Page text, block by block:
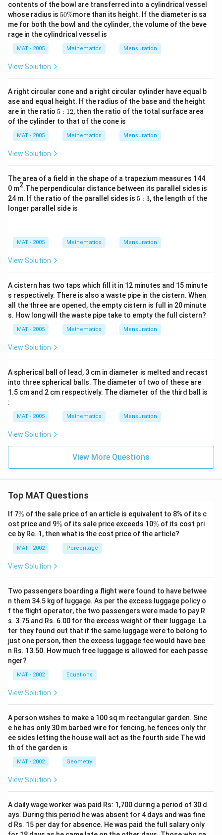
contents of the bowl are transferred into a cylindrical vessel
whose radius is 5
0
\
%
50%more than its height. If the diameter is sa
me for both the bowl and the cylinder, the volume of the beve
rage in the cylindrical vessel is
MAT - 2005 Mathematics Mensuration
View Solution
A right circular cone and a right circular cylinder have equal b
ase and equal height. If the radius of the base and the height
are in the ratio 5:
1
2
5 : 12, then the ratio of the total surface area
of the cylinder to that of the cone is
MAT - 2005 Mathematics Mensuration
View Solution
The area of a field in the shape of a trapezium measures 144
0 m2.The perpendicular distance between its parallel sides is
24 m. If the ratio of the parallel sides is 5:
5 : 3, the length of the
longer parallel side is
MAT - 2005 Mathematics Mensuration
View Solution
A cistern has two taps which fill it in 12 minutes and 15 minute
s respectively. There is also a waste pipe in the cistern. When
all the three are opened, the empty cistern is full in 20 minute
s. How long will the waste pipe take to empty the full cistern?
MAT - 2005 Mathematics Mensuration
View Solution
A spherical ball of lead, 3 cm in diameter is melted and recast
into three spherical balls. The diameter of two of these are
1.5 cm and 2 cm respectively. The diameter of the third ball is
:
MAT - 2005 Mathematics Mensuration
View Solution
View More Questions
Top MAT Questions
If 7\
%
% of the sale price of an article is equivalent to 8% of its c
ost price and 9\
%
% of its sale price exceeds 10\
%
% of its cost pri
ce by Re. 1, then what is the cost price of the article?
MAT - 2002 Percentage
View Solution
Two passengers boarding a flight were found to have betwee
n them 34.5 kg of luggage. As per the excess luggage policy o
f the flight operator, the two passengers were made to pay R
s. 3.75 and Rs. 6.00 for the excess weight of their luggage. La
ter they found out that if the same luggage were to belong to
just one person, then the excess luggage fee would have bee
n Rs. 13.50. How much free luggage is allowed for each passe
nger?
MAT - 2002 Equations
View Solution
A person wishes to make a 100 sq m rectangular garden. Sinc
e he has only 30 m barbed wire for fencing, he fences only thr
ee sides letting the house wall act as the fourth side The wid
th of the garden is
MAT - 2002 Geometry
View Solution
A daily wage worker was paid Rs: 1,700 during a period of 30 d
ays. During this period he was absent for 4 days and was fine
d Rs. 15 per day for absence. He was paid the full salary only